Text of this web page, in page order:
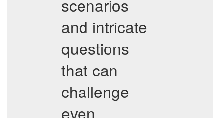
scenarios
and intricate
questions
that can
challenge
even